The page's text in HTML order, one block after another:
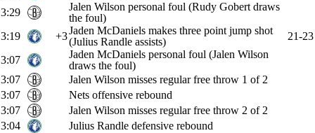
3:29
Jalen Wilson personal foul (Rudy Gobert draws
the foul)
3:19
+3Jaden McDaniels makes three point jump shot
(Julius Randle assists)
21-23
3:07
Jaden McDaniels personal foul (Jalen Wilson
draws the foul)
3:07
Jalen Wilson misses regular free throw 1 of 2
3:07
Nets offensive rebound
3:07
Jalen Wilson misses regular free throw 2 of 2
3:04
Julius Randle defensive rebound